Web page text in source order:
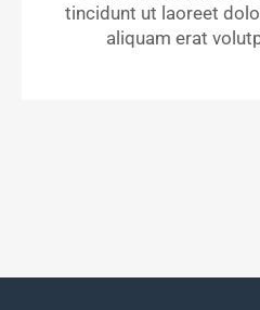
tincidunt ut laoreet
aliquam erat